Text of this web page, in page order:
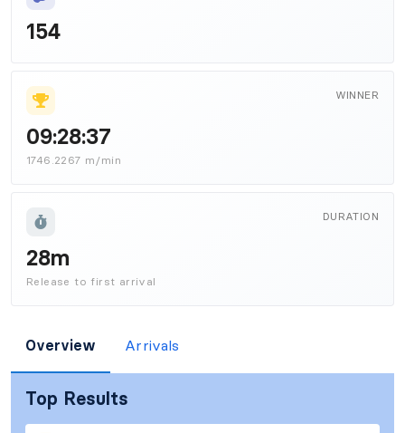
154
WINNER
09:28:37
1746.2267 m/min
DURATION
28m
Release to first arrival
Overview Arrivals
Top Results